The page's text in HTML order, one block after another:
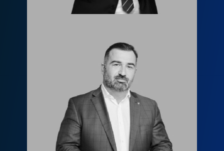
Леван Джанашия
l.janashia@fls.ge
599651919